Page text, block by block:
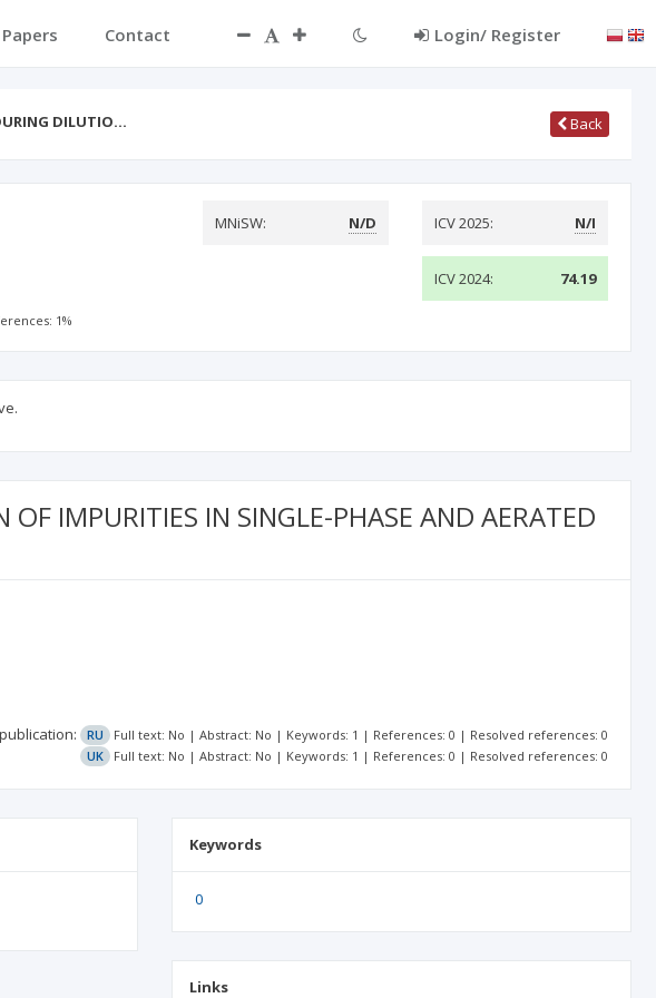
Contact Login/ Register
DILUTIO… Back
MNiSW: N/D ICV 2025: N/I
ICV 2024: 74.19
1%
OF IMPURITIES IN SINGLE-PHASE AND AERATED
RU
Full text: No | Abstract: No | Keywords: 1 | References: 0 | Resolved references: 0
UK
Full text: No | Abstract: No | Keywords: 1 | References: 0 | Resolved references: 0
Keywords
0
Links